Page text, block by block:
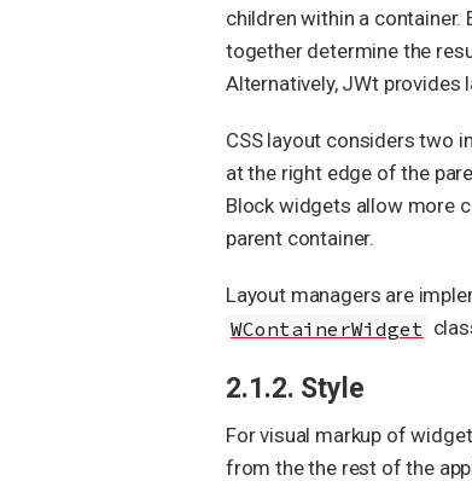
children within a container.
together determine the
Alternatively, JWt provides
CSS layout considers two
at the right edge of the
Block widgets allow more
parent container.
Layout managers are
WContainerWidget
2.1.2. Style
For visual markup of
from the the rest of the